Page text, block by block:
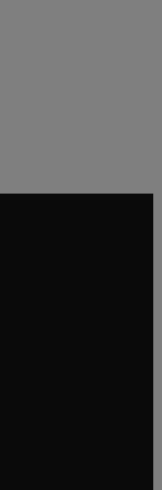
tab/window
window